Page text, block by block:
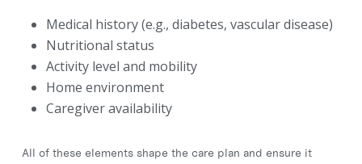
Medical history (e.g., diabetes, vascular disease)
Nutritional status
Activity level and mobility
Home environment
Caregiver availability
All of these elements shape the care plan and ensure it